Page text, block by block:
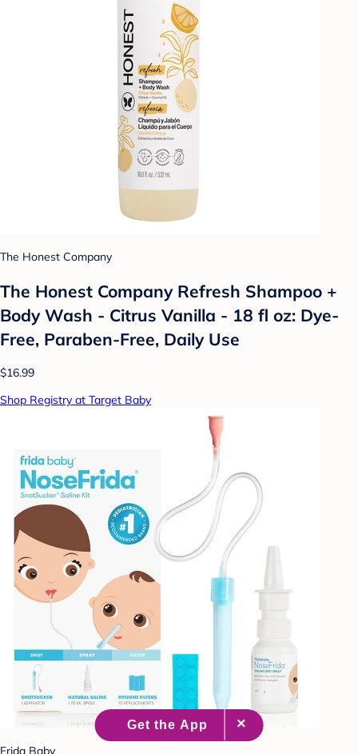
The Honest Company
The Honest Company Refresh Shampoo +
Body Wash - Citrus Vanilla - 18 fl oz: Dye-
Free, Paraben-Free, Daily Use
$16.99
Shop Registry at Target Baby
Frida Baby